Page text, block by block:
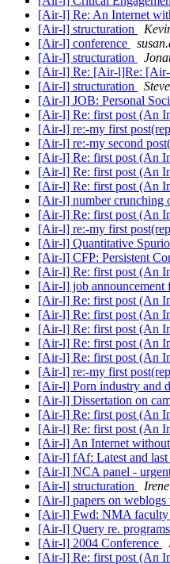
[Air-l] Re: An Internet
[Air-l] structuration
[Air-l] conference
[Air-l] structuration
[Air-l] Re: [Air-l]Re: [Air-
[Air-l] structuration
[Air-l] JOB: Personal
[Air-l] Re: first post (An
[Air-l] re:-my first
[Air-l] re:-my second
[Air-l] Re: first post (An
[Air-l] Re: first post (An
[Air-l] Re: first post (An
[Air-l] number crunching
[Air-l] Re: first post (An
[Air-l] re:-my first
[Air-l] Quantitative
[Air-l] CFP: Persistent
[Air-l] Re: first post (An
[Air-l] job announcement
[Air-l] Re: first post (An
[Air-l] Re: first post (An
[Air-l] Re: first post (An
[Air-l] Re: first post (An
[Air-l] Re: first post (An
[Air-l] re:-my first
[Air-l] Porn industry and
[Air-l] Dissertation on
[Air-l] Re: first post (An
[Air-l] Re: first post (An
[Air-l] An Internet without
[Air-l] fAf: Latest and last
[Air-l] NCA panel -
[Air-l] structuration
[Air-l] papers on
[Air-l] Fwd: NMA
[Air-l] Query re.
[Air-l] 2004 Conference
[Air-l] Re: first post (An